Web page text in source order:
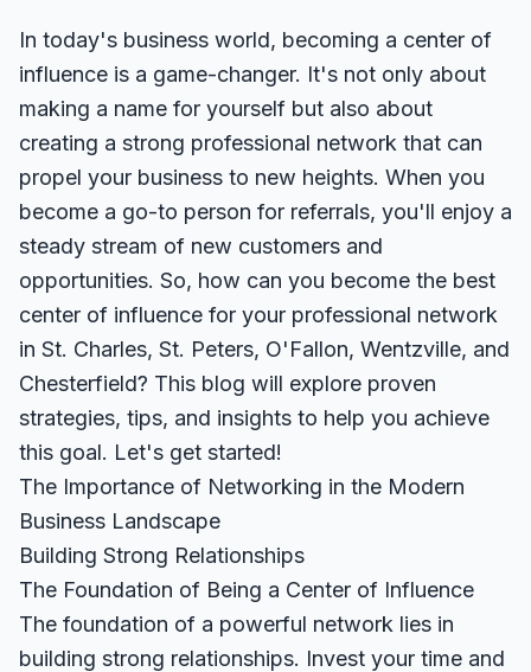
In today's business world, becoming a center of
influence is a game-changer. It's not only about
making a name for yourself but also about
creating a strong professional network that can
propel your business to new heights. When you
become a go-to person for referrals, you'll enjoy a
steady stream of new customers and
opportunities. So, how can you become the best
center of influence for your professional network
in St. Charles, St. Peters, O'Fallon, Wentzville, and
Chesterfield? This blog will explore proven
strategies, tips, and insights to help you achieve
this goal. Let's get started!
The Importance of Networking in the Modern
Business Landscape
Building Strong Relationships
The Foundation of Being a Center of Influence
The foundation of a powerful network lies in
building strong relationships. Invest your time and